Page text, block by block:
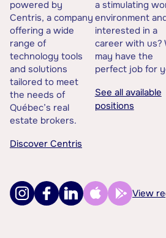
powered by
Centris, a company
offering a wide
range of
technology tools
and solutions
tailored to meet
the needs of
Québec’s real
estate brokers.
Discover Centris
a stimulating
environment
interested in a
career with us?
may have the
perfect job for
See all available
positions
View